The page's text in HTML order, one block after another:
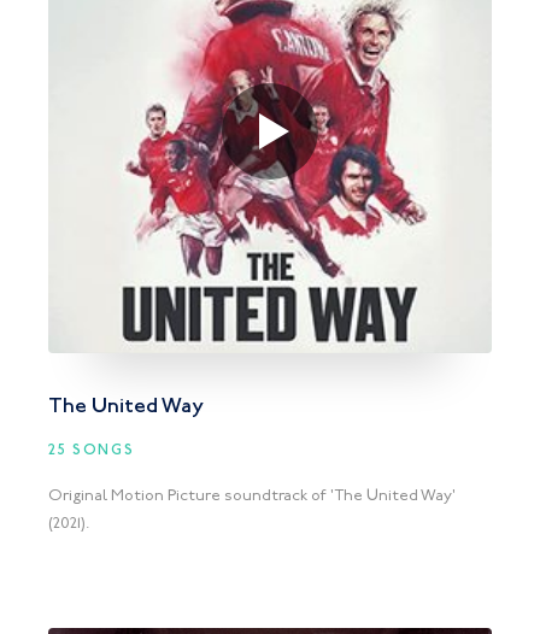
The United Way
25 SONGS
Original Motion Picture soundtrack of 'The United Way'
(2021).